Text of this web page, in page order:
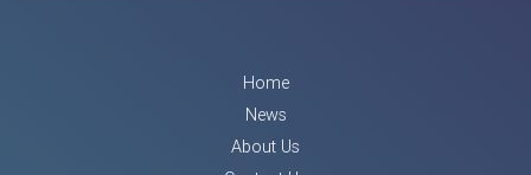
Home
News
About Us